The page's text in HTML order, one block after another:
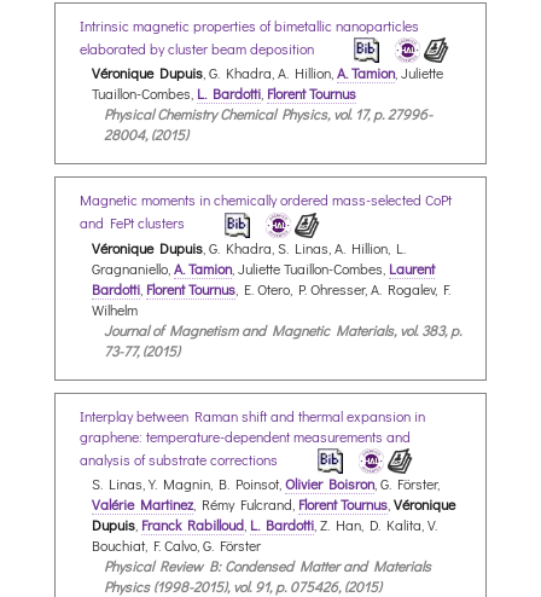
Intrinsic magnetic properties of bimetallic nanoparticles
elaborated by cluster beam deposition
Véronique Dupuis, G. Khadra, A. Hillion,A. Tamion, Juliette
Tuaillon-Combes, L. Bardotti, Florent Tournus
Physical Chemistry Chemical Physics, vol. 17, p. 27996-
28004, (2015)
Magnetic moments in chemically ordered mass-selected CoPt
and FePt clusters
Véronique Dupuis , G. Khadra, S. Linas, A. Hillion, L.
Gragnaniello, A. Tamion , Juliette Tuaillon-Combes, Laurent
Bardotti Florent Tournus , E. Otero, P. Ohresser, A. Rogalev, F.
Wilhelm
Journal of Magnetism and Magnetic Materials, vol. 383, p.
73-77, (2015)
Interplay between Raman shift and thermal expansion in
graphene: temperature-dependent measurements and
analysis of substrate corrections
S. Linas, Y. Magnin, B. Poinsot, Olivier Boisron , G. Förster,
Valérie Martinez , Rémy Fulcrand, Florent Tournus Véronique
Dupuis Franck Rabilloud L. Bardotti , Z. Han, D. Kalita, V.
Bouchiat, F. Calvo, G. Förster
Physical Review B: Condensed Matter and Materials
Physics (1998-2015), vol. 91, p. 075426, (2015)